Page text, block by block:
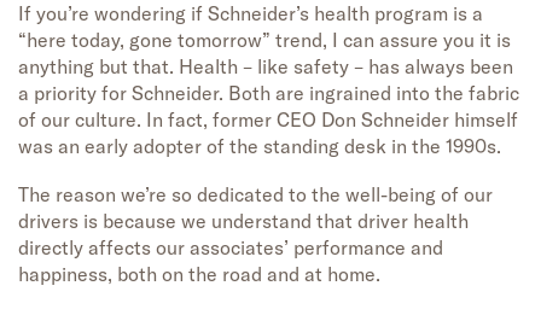
If you’re wondering if Schneider’s health program is a
“here today, gone tomorrow” trend, I can assure you it is
anything but that. Health – like safety – has always been
a priority for Schneider. Both are ingrained into the fabric
of our culture. In fact, former CEO Don Schneider himself
was an early adopter of the standing desk in the 1990s.
The reason we’re so dedicated to the well-being of our
drivers is because we understand that driver health
directly affects our associates’ performance and
happiness, both on the road and at home.